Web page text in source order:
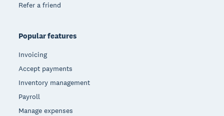
Refer a friend
Popular features
Invoicing
Accept payments
Inventory management
Payroll
Manage expenses